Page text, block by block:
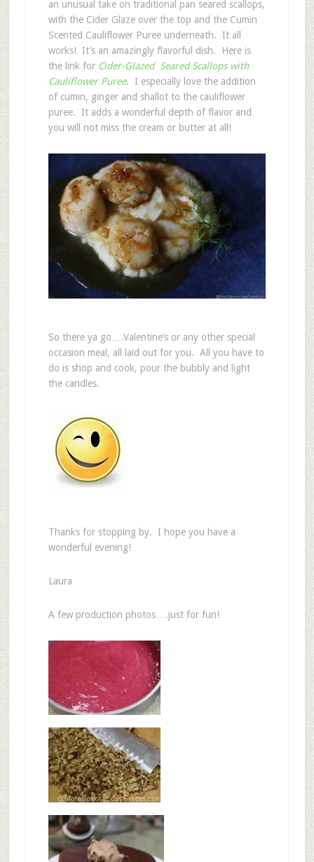
an unusual take on traditional pan seared scallops,
with the Cider Glaze over the top and the Cumin
Scented Cauliflower Puree underneath. It all
works! It’s an amazingly flavorful dish. Here is
the link forCider-Glazed Seared Scallops with
Cauliflower Puree. I especially love the addition
of cumin, ginger and shallot to the cauliflower
puree. It adds a wonderful depth of flavor and
you will not miss the cream or butter at all!
So there ya go….Valentine’s or any other special
occasion meal, all laid out for you. All you have to
do is shop and cook, pour the bubbly and light
the candles.
Thanks for stopping by. I hope you have a
wonderful evening!
Laura
A few production photos….just for fun!